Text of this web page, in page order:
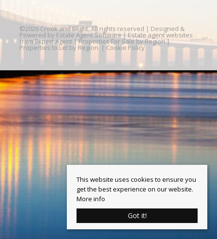
©2026 Crook and Blight. All rights reserved | Designed &
Powered by Estate Agent Software | Estate agent websites
from Expert Agent |Properties For Sale by Region|
Properties to Let by Region | Cookie Policy
This website uses cookies to ensure you
get the best experience on our website.
More info
Got it!